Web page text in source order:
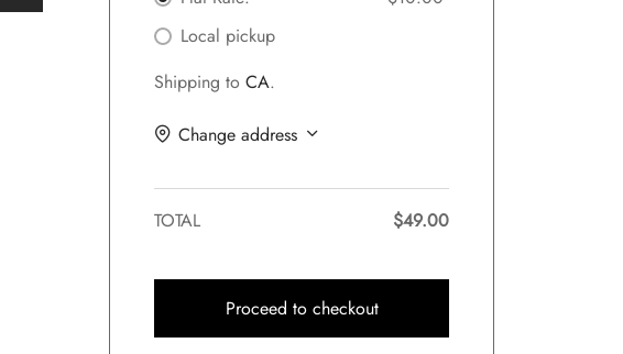
Local pickup
Shipping to CA.
Change address
TOTAL $49.00
Proceed to checkout